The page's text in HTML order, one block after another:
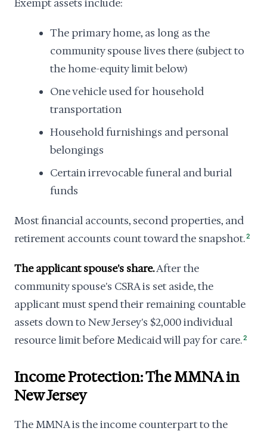
Exempt assets include:
The primary home, as long as the
community spouse lives there (subject to
the home-equity limit below)
One vehicle used for household
transportation
Household furnishings and personal
belongings
Certain irrevocable funeral and burial
funds
Most financial accounts, second properties, and
retirement accounts count toward the snapshot.2
The applicant spouse's share.After the
community spouse's CSRA is set aside, the
applicant must spend their remaining countable
assets down to New Jersey's $2,000 individual
resource limit before Medicaid will pay for care.2
Income Protection: The MMNA in
New Jersey
The MMNA is the income counterpart to the